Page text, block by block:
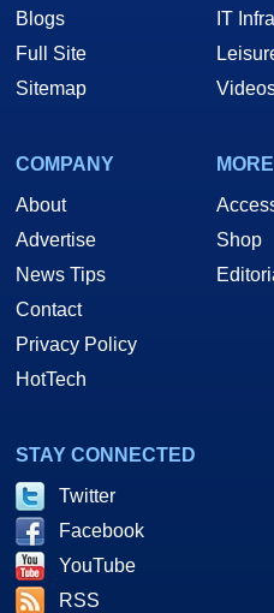
Blogs
Full Site
Sitemap
IT
COMPANY
About
Advertise
News Tips
Contact
Privacy Policy
HotTech
MORE
Shop
STAY CONNECTED
Twitter
Facebook
YouTube
RSS